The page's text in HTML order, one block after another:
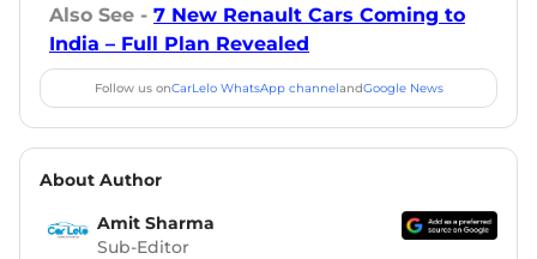
Also See - 7 New Renault Cars Coming to
India – Full Plan Revealed
Follow us onCarLelo WhatsApp channelandGoogle News
About Author
Amit Sharma
Sub-Editor